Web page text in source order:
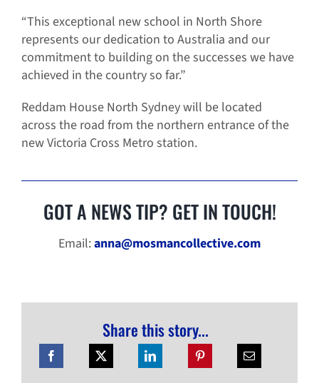
“This exceptional new school in North Shore
represents our dedication to Australia and our
commitment to building on the successes we have
achieved in the country so far.”
Reddam House North Sydney will be located
across the road from the northern entrance of the
new Victoria Cross Metro station.
GOT A NEWS TIP? GET IN TOUCH!
Email:anna@mosmancollective.com
Share this story...